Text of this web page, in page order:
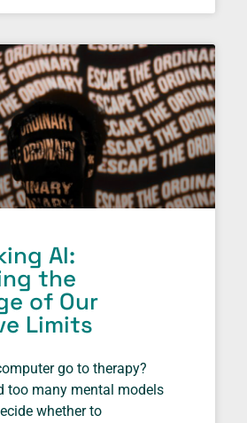
AI:
the
of Our
Limits
go to therapy?
too many mental models
whether to